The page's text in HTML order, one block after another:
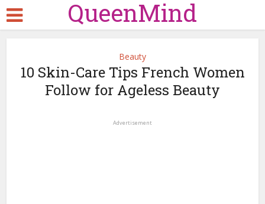
QueenMind
Beauty
10 Skin-Care Tips French Women
Follow for Ageless Beauty
Advertisement